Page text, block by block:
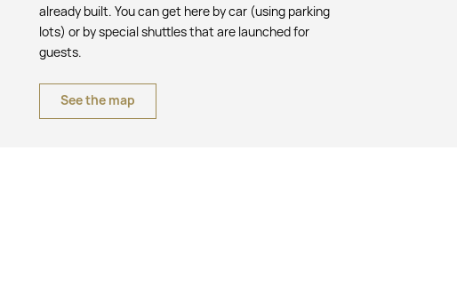
already built. You can get here by car (using parking
lots) or by special shuttles that are launched for
guests.
See the map